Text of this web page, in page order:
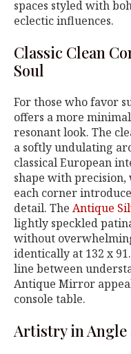
spaces styled with
eclectic influences.
Classic Clean
Soul
For those who favor
offers a more
resonant look. The
a softly undulating
classical European
shape with
each corner
detail. The Antique
lightly speckled
without
identically at 132 x
line between
Antique Mirror
console table.
Artistry in